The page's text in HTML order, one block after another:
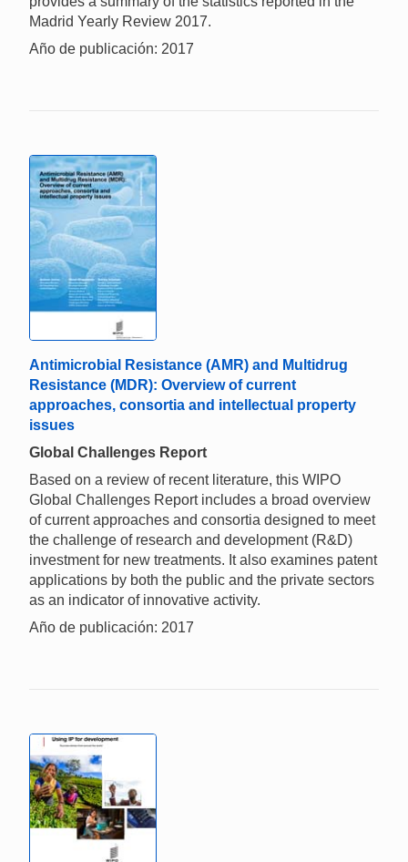
Madrid Yearly Review 2017.
Año de publicación: 2017
Antimicrobial Resistance (AMR) and Multidrug
Resistance (MDR): Overview of current
approaches, consortia and intellectual property
issues
Global Challenges Report
Based on a review of recent literature, this WIPO
Global Challenges Report includes a broad overview
of current approaches and consortia designed to meet
the challenge of research and development (R&D)
investment for new treatments. It also examines patent
applications by both the public and the private sectors
as an indicator of innovative activity.
Año de publicación: 2017